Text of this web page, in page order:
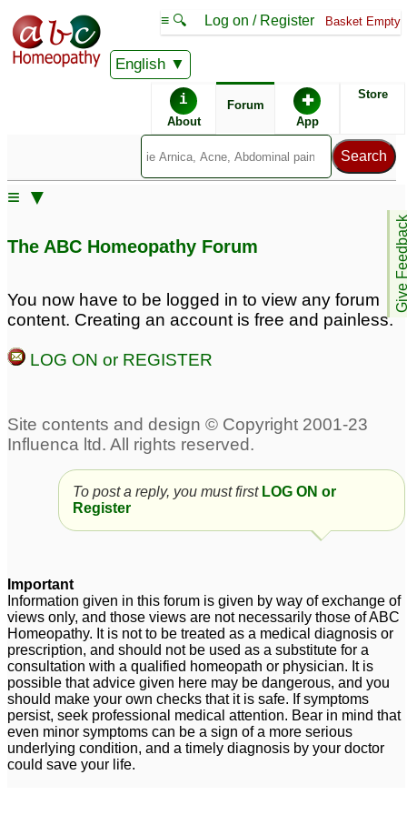
English
≡ 🔍 Log on / Register Basket Empty
i
About
Forum ✚
App
Store
Give
≡ ▼
The ABC Homeopathy Forum
You now have to be logged in to view any forum
content. Creating an account is free and painless.
LOG ON or REGISTER
To post a reply, you must first LOG ON or
Register
Important
Information given in this forum is given by way of exchange of
views only, and those views are not necessarily those of ABC
Homeopathy. It is not to be treated as a medical diagnosis or
prescription, and should not be used as a substitute for a
consultation with a qualified homeopath or physician. It is
possible that advice given here may be dangerous, and you
should make your own checks that it is safe. If symptoms
persist, seek professional medical attention. Bear in mind that
even minor symptoms can be a sign of a more serious
underlying condition, and a timely diagnosis by your doctor
could save your life.